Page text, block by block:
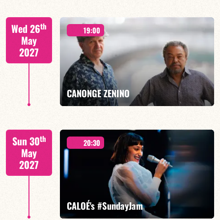
Mario Canonge / Michel Zenino
FIND OUT MORE BOOK
Wed 26th
May
2027
19:00
CANONGE ZENINO
Mario Canonge / Michel Zenino
BOOK
Sun 30th
May
2027
20:30
CALOÉ's #SundayJam